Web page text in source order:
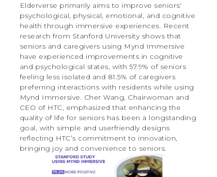
Elderverse primarily aims to improve seniors'
psychological, physical, emotional, and cognitive
health through immersive experiences. Recent
research from Stanford University shows that
seniors and caregivers using Mynd Immersive
have experienced improvements in cognitive
and psychological states, with 57.9% of seniors
feeling less isolated and 81.5% of caregivers
preferring interactions with residents while using
Mynd Immersive. Cher Wang, Chairwoman and
CEO of HTC, emphasized that enhancing the
quality of life for seniors has been a longstanding
goal, with simple and userfriendly designs
reflecting HTC’s commitment to innovation,
bringing joy and convenience to seniors.